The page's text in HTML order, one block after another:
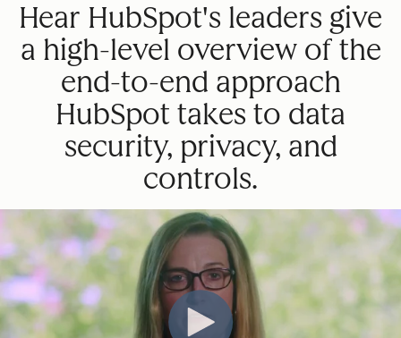
Hear HubSpot's leaders give
a high-level overview of the
end-to-end approach
HubSpot takes to data
security, privacy, and
controls.